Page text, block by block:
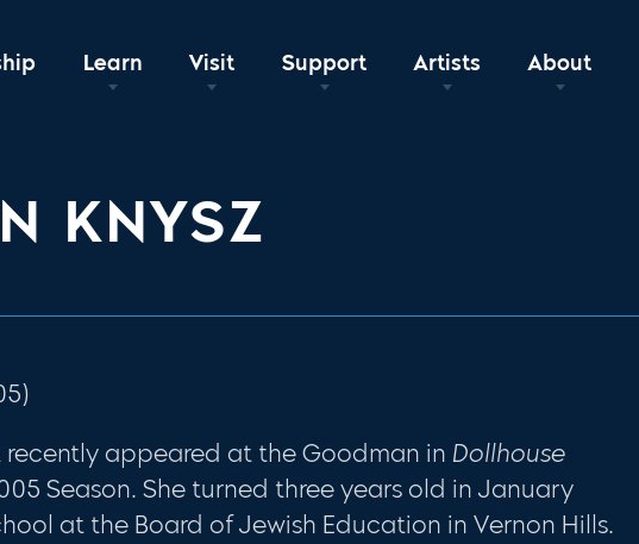
Learn Visit Support Artists About
KNYSZ
recently appeared at the Goodman in Dollhouse
Season. She turned three years old in January
at the Board of Jewish Education in Vernon Hills.